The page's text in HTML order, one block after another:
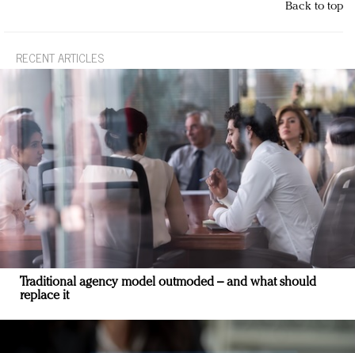
Back to top
RECENT ARTICLES
Traditional agency model outmoded – and what should
replace it